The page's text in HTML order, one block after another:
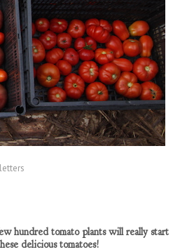
hundred tomato plants will really start
delicious tomatoes!